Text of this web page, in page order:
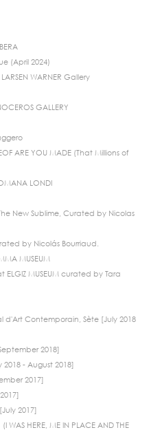
(April 2024)
WARNER Gallery
GALLERY
ARE YOU MADE (That Millions of
LONDI
New Sublime, Curated by Nicolas
by Nicolás Bourriaud.
MUSEUM
ELGIZ MUSEUM curated by Tara
d'Art Contemporain, Sète [July 2018
2018]
- August 2018]
2017]
2017]
(I WAS HERE, ME IN PLACE AND THE